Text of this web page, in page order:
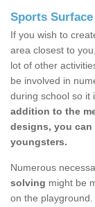
Sports
If you wish to
area closest to
lot of other
be involved in
during school so it
addition to the
designs, you
youngsters.
Numerous
solving might be
on the